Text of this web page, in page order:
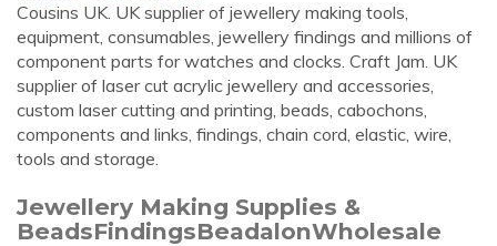
Cousins UK. UK supplier of jewellery making tools,
equipment, consumables, jewellery findings and millions of
component parts for watches and clocks. Craft Jam. UK
supplier of laser cut acrylic jewellery and accessories,
custom laser cutting and printing, beads, cabochons,
components and links, findings, chain cord, elastic, wire,
tools and storage.
Jewellery Making Supplies &
BeadsFindingsBeadalonWholesale